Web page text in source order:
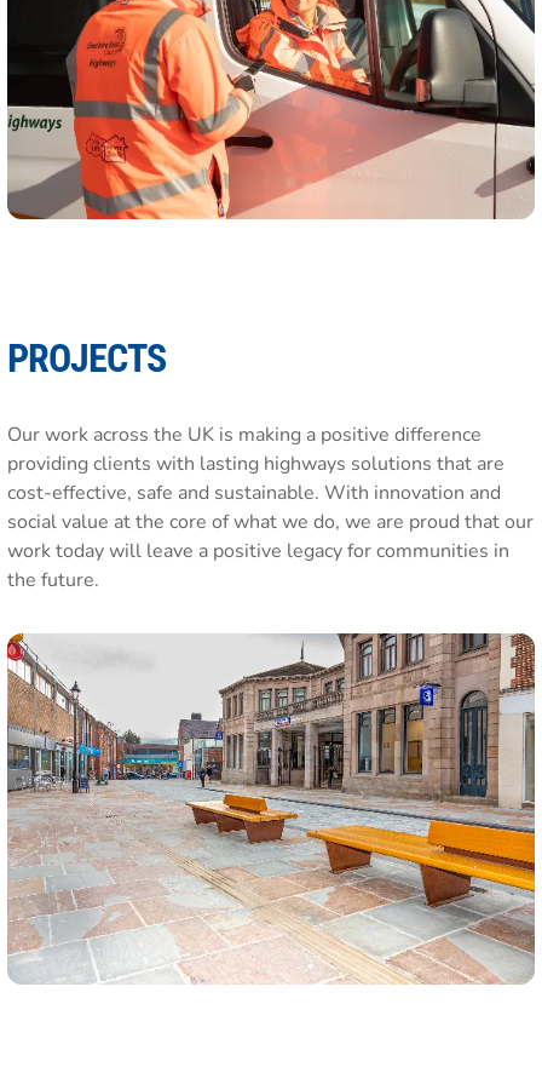
PROJECTS
Our work across the UK is making a positive difference
providing clients with lasting highways solutions that are
cost-effective, safe and sustainable. With innovation and
social value at the core of what we do, we are proud that our
work today will leave a positive legacy for communities in
the future.